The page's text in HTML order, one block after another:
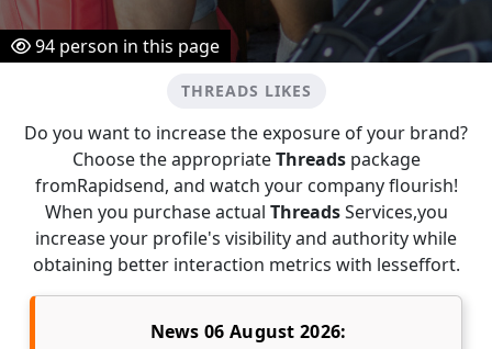
94 person in this page
THREADS LIKES
Do you want to increase the exposure of your brand?
Choose the appropriateThreadspackage
fromRapidsend, and watch your company flourish!
When you purchase actual ThreadsServices,you
increase your profile's visibility and authority while
obtaining better interaction metrics with lesseffort.
News 06 August 2026: